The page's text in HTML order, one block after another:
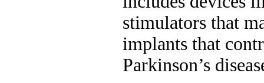
stimulators that
implants that
Parkinson’s